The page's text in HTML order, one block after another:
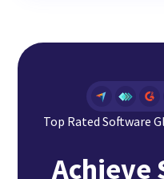
Top Rated Software
Achieve